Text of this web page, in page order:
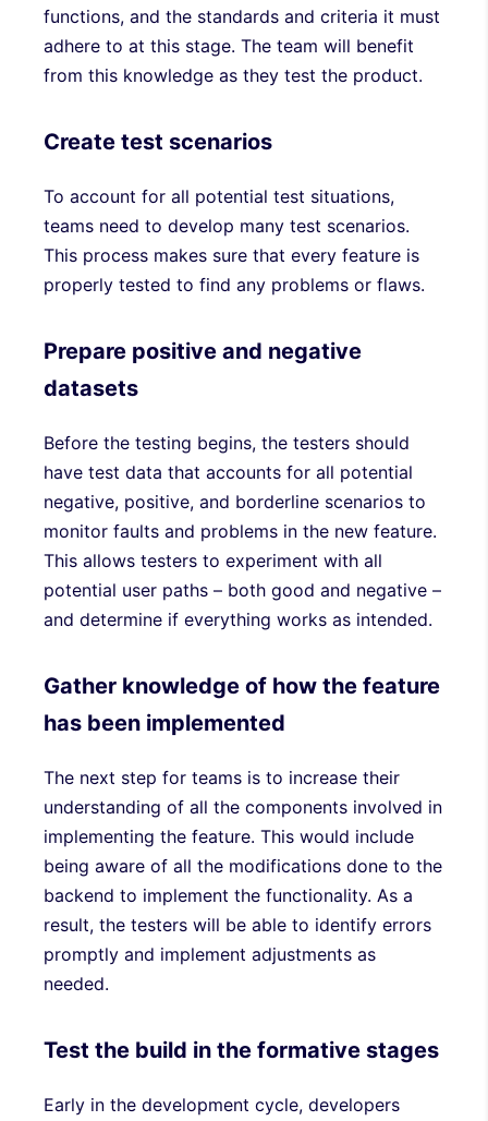
functions, and the standards and criteria it must
adhere to at this stage. The team will benefit
from this knowledge as they test the product.
Create test scenarios
To account for all potential test situations,
teams need to develop many test scenarios.
This process makes sure that every feature is
properly tested to find any problems or flaws.
Prepare positive and negative
datasets
Before the testing begins, the testers should
have test data that accounts for all potential
negative, positive, and borderline scenarios to
monitor faults and problems in the new feature.
This allows testers to experiment with all
potential user paths – both good and negative –
and determine if everything works as intended.
Gather knowledge of how the feature
has been implemented
The next step for teams is to increase their
understanding of all the components involved in
implementing the feature. This would include
being aware of all the modifications done to the
backend to implement the functionality. As a
result, the testers will be able to identify errors
promptly and implement adjustments as
needed.
Test the build in the formative stages
Early in the development cycle, developers